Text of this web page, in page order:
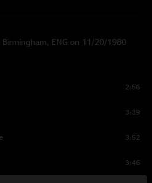
Birmingham, ENG on 11/20/1980
2:56
3:39
3:52
3:46